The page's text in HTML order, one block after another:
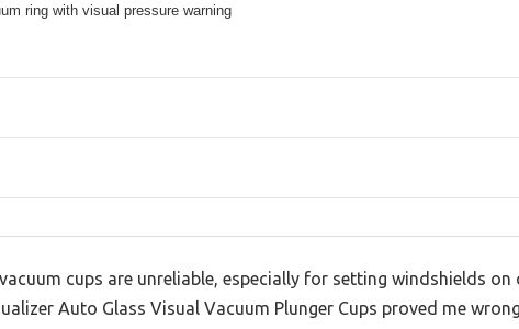
ring with visual pressure warning
cups are unreliable, especially for setting windshields on
Auto Glass Visual Vacuum Plunger Cups proved me